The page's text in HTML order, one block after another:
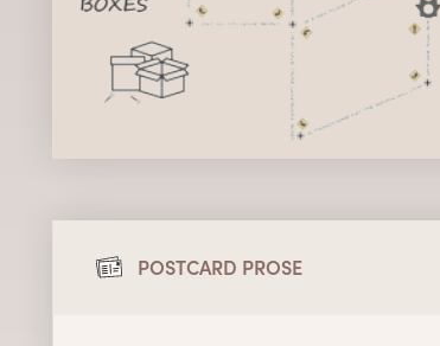
POSTCARD PROSE